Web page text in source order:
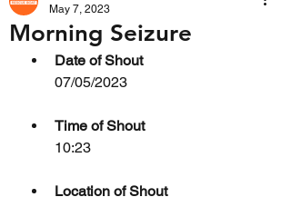
Morning Seizure
May 7, 2023
Date of Shout
07/05/2023
Time of Shout
10:23
Location of Shout